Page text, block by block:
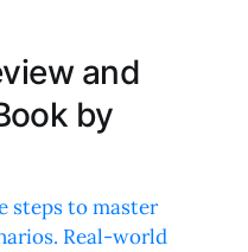
and
by
steps to master
Real-world